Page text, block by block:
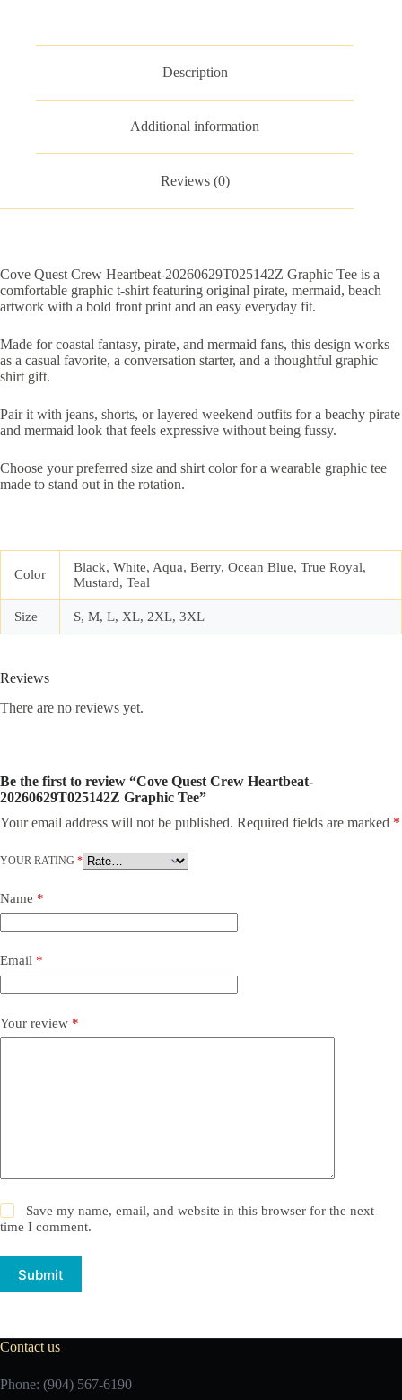
Description
Additional information
Reviews (0)
Cove Quest Crew Heartbeat-20260629T025142Z Graphic Tee is a
comfortable graphic t-shirt featuring original pirate, mermaid, beach
artwork with a bold front print and an easy everyday fit.
Made for coastal fantasy, pirate, and mermaid fans, this design works
as a casual favorite, a conversation starter, and a thoughtful graphic
shirt gift.
Pair it with jeans, shorts, or layered weekend outfits for a beachy pirate
and mermaid look that feels expressive without being fussy.
Choose your preferred size and shirt color for a wearable graphic tee
made to stand out in the rotation.
Color
Black, White, Aqua, Berry, Ocean Blue, True Royal,
Mustard, Teal
Size S, M, L, XL, 2XL, 3XL
Reviews
There are no reviews yet.
Be the first to review “Cove Quest Crew Heartbeat-
20260629T025142Z Graphic Tee”
Your email address will not be published. Required fields are marked *
YOUR RATING *
Name *
Email *
Your review *
Save my name, email, and website in this browser for the next
time I comment.
Submit
Contact us
Phone: (904) 567-6190